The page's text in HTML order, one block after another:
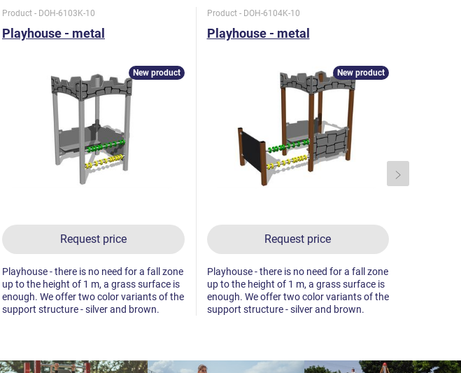
Product - DOH-6103K-10
Playhouse - metal
Request price
New product
Playhouse - there is no need for a fall zone
up to the height of 1 m, a grass surface is
enough. We offer two color variants of the
support structure - silver and brown.
Product - DOH-6104K-10
Playhouse - metal
Request price
New product
Playhouse - there is no need for a fall zone
up to the height of 1 m, a grass surface is
enough. We offer two color variants of the
support structure - silver and brown.